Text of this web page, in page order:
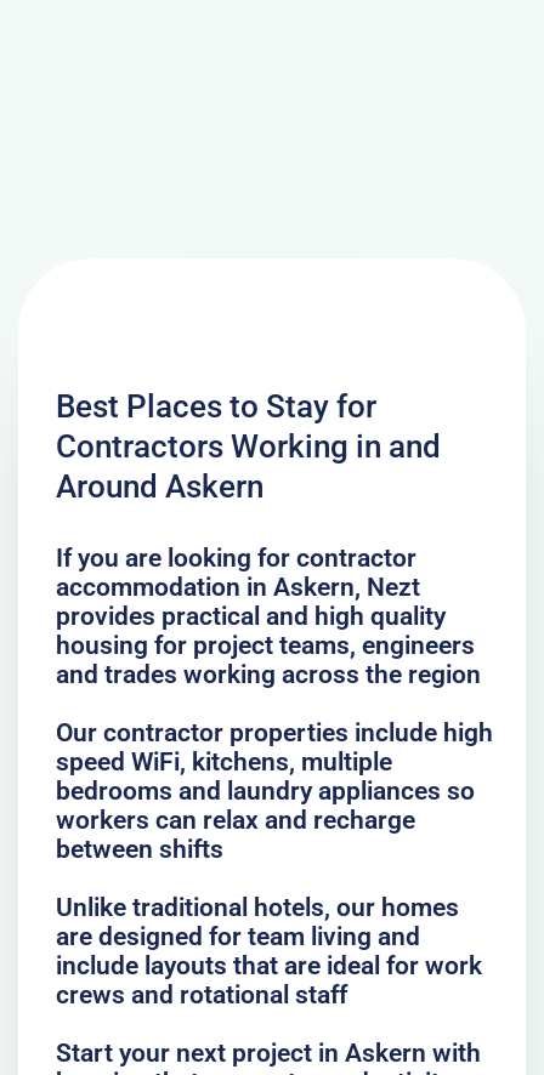
Best Places to Stay for
Contractors Working in and
Around Askern
If you are looking for contractor
accommodation in Askern, Nezt
provides practical and high quality
housing for project teams, engineers
and trades working across the region
Our contractor properties include high
speed WiFi, kitchens, multiple
bedrooms and laundry appliances so
workers can relax and recharge
between shifts
Unlike traditional hotels, our homes
are designed for team living and
include layouts that are ideal for work
crews and rotational staff
Start your next project in Askern with